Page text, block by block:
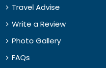
Travel Advise
Write a Review
Photo Gallery
FAQs